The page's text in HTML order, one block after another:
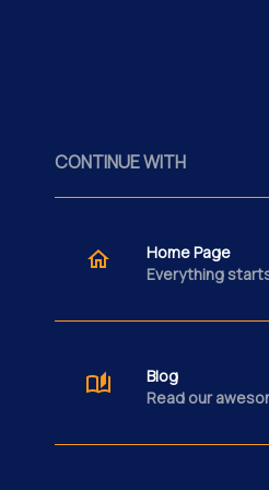
CONTINUE WITH
Home Page
Everything
Blog
Read our